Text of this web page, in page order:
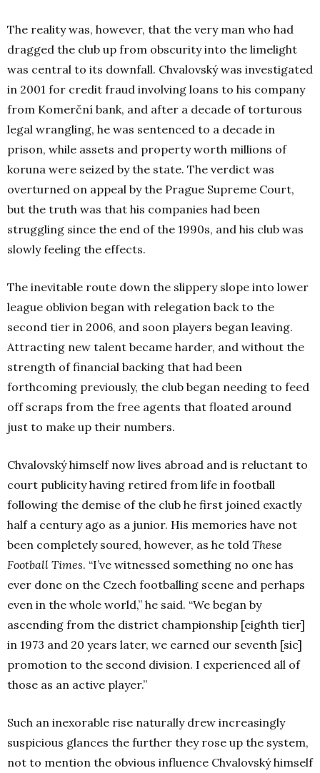
The reality was, however, that the very man who had
dragged the club up from obscurity into the limelight
was central to its downfall. Chvalovský was investigated
in 2001 for credit fraud involving loans to his company
from Komerční bank, and after a decade of torturous
legal wrangling, he was sentenced to a decade in
prison, while assets and property worth millions of
koruna were seized by the state. The verdict was
overturned on appeal by the Prague Supreme Court,
but the truth was that his companies had been
struggling since the end of the 1990s, and his club was
slowly feeling the effects.
The inevitable route down the slippery slope into lower
league oblivion began with relegation back to the
second tier in 2006, and soon players began leaving.
Attracting new talent became harder, and without the
strength of financial backing that had been
forthcoming previously, the club began needing to feed
off scraps from the free agents that floated around
just to make up their numbers.
Chvalovský himself now lives abroad and is reluctant to
court publicity having retired from life in football
following the demise of the club he first joined exactly
half a century ago as a junior. His memories have not
been completely soured, however, as he told These
Football Times. “I’ve witnessed something no one has
ever done on the Czech footballing scene and perhaps
even in the whole world,” he said. “We began by
ascending from the district championship [eighth tier]
in 1973 and 20 years later, we earned our seventh [sic]
promotion to the second division. I experienced all of
those as an active player.”
Such an inexorable rise naturally drew increasingly
suspicious glances the further they rose up the system,
not to mention the obvious influence Chvalovský himself